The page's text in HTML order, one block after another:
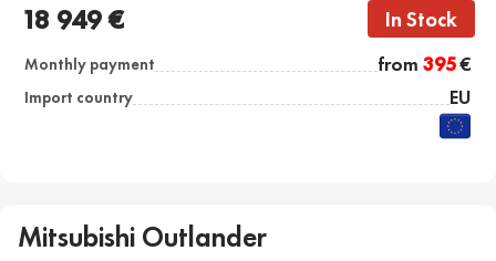
18 949 € In Stock
Monthly payment from 395€
Import country EU
Mitsubishi Outlander